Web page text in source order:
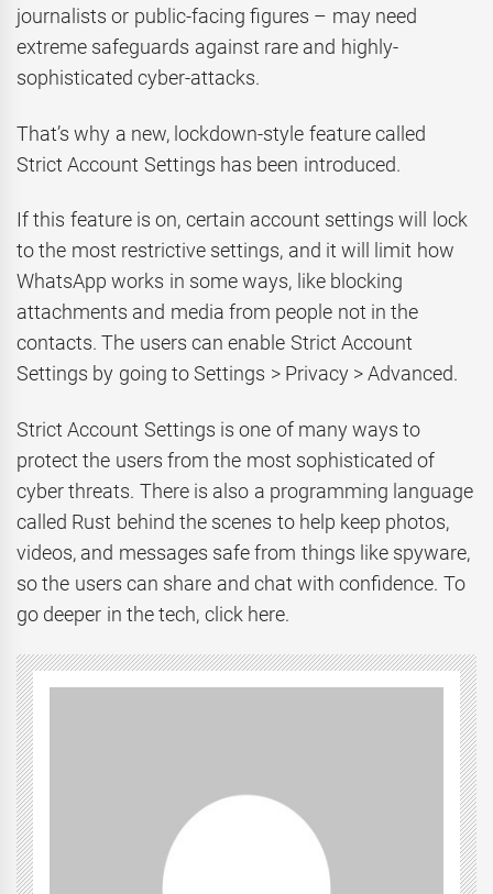
journalists or public-facing figures – may need
extreme safeguards against rare and highly-
sophisticated cyber-attacks.
That’s why a new, lockdown-style feature called
Strict Account Settings has been introduced.
If this feature is on, certain account settings will lock
to the most restrictive settings, and it will limit how
WhatsApp works in some ways, like blocking
attachments and media from people not in the
contacts. The users can enable Strict Account
Settings by going to Settings > Privacy > Advanced.
Strict Account Settings is one of many ways to
protect the users from the most sophisticated of
cyber threats. There is also a programming language
called Rust behind the scenes to help keep photos,
videos, and messages safe from things like spyware,
so the users can share and chat with confidence. To
go deeper in the tech, click here.